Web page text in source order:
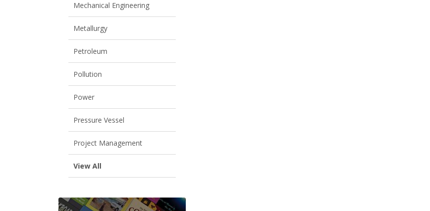
Mechanical Engineering
Metallurgy
Petroleum
Pollution
Power
Pressure Vessel
Project Management
View All